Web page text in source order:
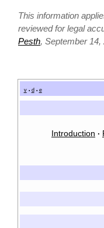
This information
reviewed for legal
Pesth, September 14,
v • d • e
Introduction ·